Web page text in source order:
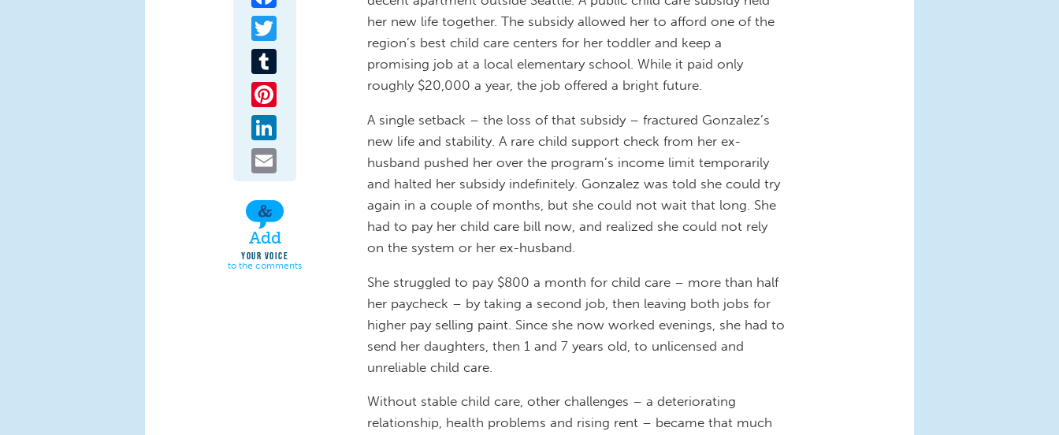
Add
YOUR VOICE
to the comments
her new life together. The subsidy allowed her to afford one of the
region’s best child care centers for her toddler and keep a
promising job at a local elementary school. While it paid only
roughly $20,000 a year, the job offered a bright future.
A single setback – the loss of that subsidy – fractured Gonzalez’s
new life and stability. A rare child support check from her ex-
husband pushed her over the program’s income limit temporarily
and halted her subsidy indefinitely. Gonzalez was told she could try
again in a couple of months, but she could not wait that long. She
had to pay her child care bill now, and realized she could not rely
on the system or her ex-husband.
She struggled to pay $800 a month for child care – more than half
her paycheck – by taking a second job, then leaving both jobs for
higher pay selling paint. Since she now worked evenings, she had to
send her daughters, then 1 and 7 years old, to unlicensed and
unreliable child care.
Without stable child care, other challenges – a deteriorating
relationship, health problems and rising rent – became that much